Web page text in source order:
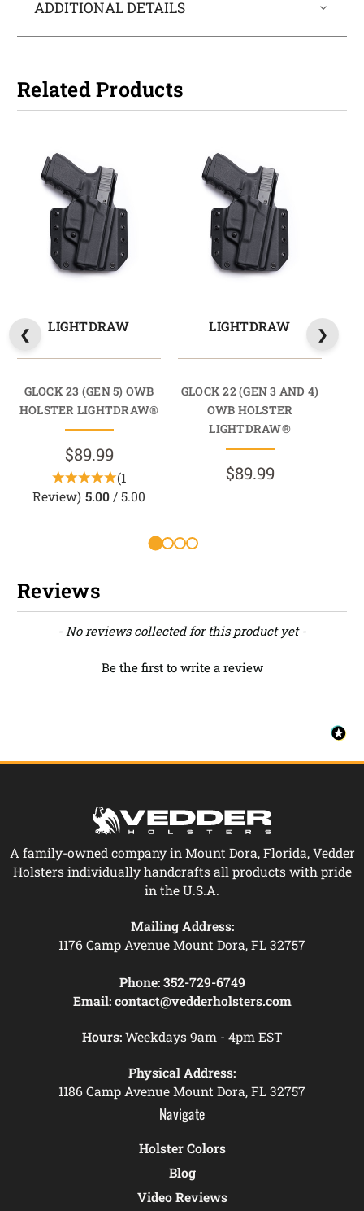
ADDITIONAL DETAILS
Related Products
LIGHTDRAW
GLOCK 23 (GEN 5) OWB
HOLSTER LIGHTDRAW®
$89.99
(1
Review) 5.00 / 5.00
LIGHTDRAW
GLOCK 22 (GEN 3 AND 4)
OWB HOLSTER
LIGHTDRAW®
$89.99
Reviews
- No reviews collected for this product yet -
Be the first to write a review
New content loaded
A family-owned company in Mount Dora, Florida, Vedder
Holsters individually handcrafts all products with pride
in the U.S.A.
Mailing Address:
1176 Camp Avenue Mount Dora, FL 32757
Phone: 352-729-6749
Email: contact@vedderholsters.com
Hours:Weekdays 9am - 4pm EST
Physical Address:
1186 Camp Avenue Mount Dora, FL 32757
Navigate
Holster Colors
Blog
Video Reviews